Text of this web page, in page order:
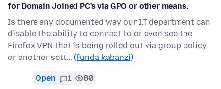
for Domain Joined PC's via GPO or other means.
Is there any documented way our I.T department can
disable the ability to connect to or even see the
Firefox VPN that is being rolled out via group policy
or another sett… (funda kabanzi)
Open 1 80